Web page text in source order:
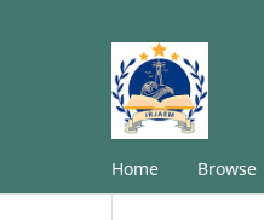
Home Browse